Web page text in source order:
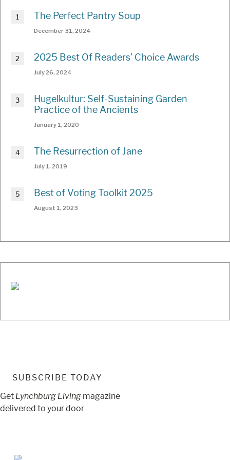
The Perfect Pantry Soup
December 31, 2024
2025 Best Of Readers’ Choice Awards
July 26, 2024
Hugelkultur: Self-Sustaining Garden
Practice of the Ancients
January 1, 2020
The Resurrection of Jane
July 1, 2019
Best of Voting Toolkit 2025
August 1, 2023
SUBSCRIBE TODAY
Get Lynchburg Living magazine
delivered to your door